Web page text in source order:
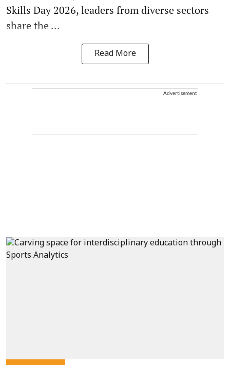
Skills Day 2026, leaders from diverse sectors
share the ...
Read More
Advertisement